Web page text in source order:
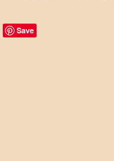
Save